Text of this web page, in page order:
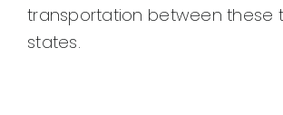
transportation between these
states.